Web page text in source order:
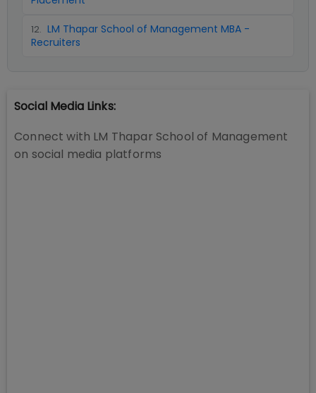
12. LM Thapar School of Management MBA -
Recruiters
Social Media Links:
Connect with LM Thapar School of Management
on social media platforms